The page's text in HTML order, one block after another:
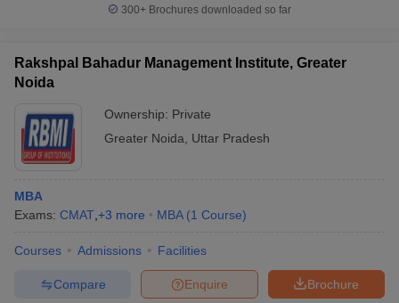
300+ Brochures downloaded so far
Rakshpal Bahadur Management Institute, Greater
Noida
Ownership: Private
Greater Noida
Uttar Pradesh
MBA
Exams: CMAT +3 more MBA (1 Course)
Courses Admissions Facilities
Brochure
Enquire
Compare